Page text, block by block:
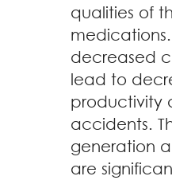
qualities of
medications.
decreased
lead to
productivity
accidents.
generation
are